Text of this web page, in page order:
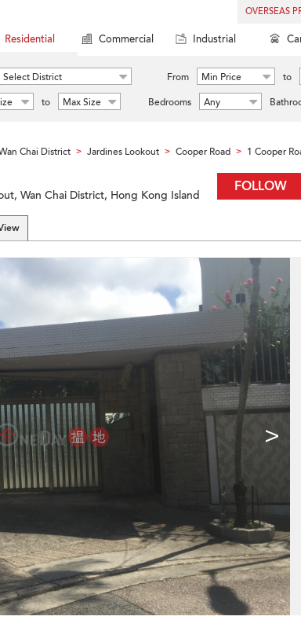
OVERSEAS
Residential Commercial Industrial
Select District From Min Price to
to Max Size Bedrooms Any
Chai District > Jardines Lookout > Cooper Road > 1 Cooper
FOLLOW
Wan Chai District, Hong Kong Island
>